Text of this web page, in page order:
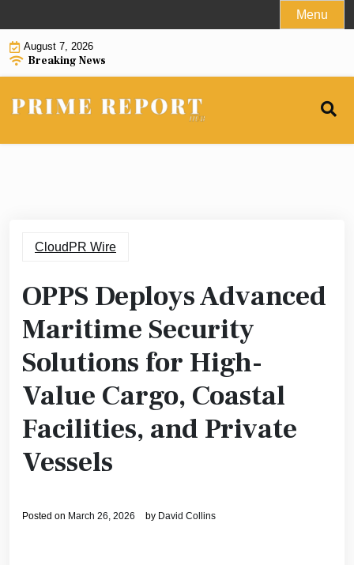
to
content
Menu
August 7, 2026
Breaking News
CloudPR Wire
OPPS Deploys Advanced
Maritime Security
Solutions for High-
Value Cargo, Coastal
Facilities, and Private
Vessels
Posted on March 26, 2026 by David Collins